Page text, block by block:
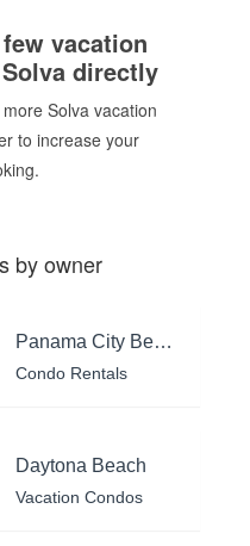
vacation
directly
Solva vacation
to increase your
by owner
Panama City Beach
Condo Rentals
Daytona Beach
Vacation Condos